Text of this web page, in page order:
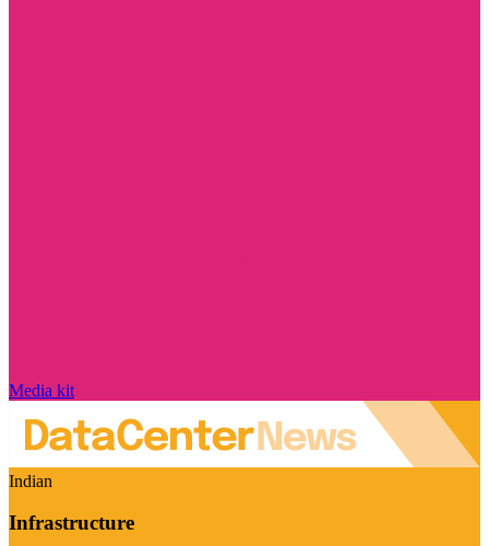
Media kit
Indian
Infrastructure